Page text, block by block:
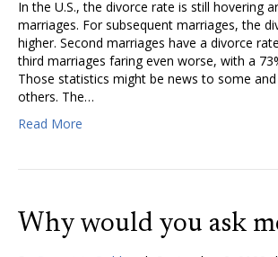
In the U.S., the divorce rate is still hovering
marriages. For subsequent marriages, the
higher. Second marriages have a divorce
third marriages faring even worse, with a
Those statistics might be news to some
others. The…
Read More
Why would you ask